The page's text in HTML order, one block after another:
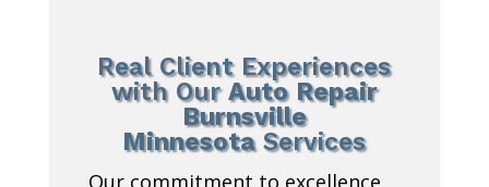
Real Client Experiences
with OurAuto Repair
Burnsville
MinnesotaServices
Our commitment to excellence